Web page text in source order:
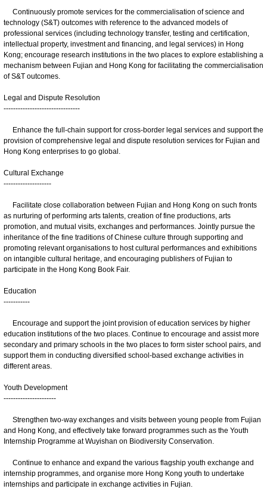
Continuously promote services for the commercialisation of science and
technology (S&T) outcomes with reference to the advanced models of
professional services (including technology transfer, testing and certification,
intellectual property, investment and financing, and legal services) in Hong
Kong; encourage research institutions in the two places to explore establishing a
mechanism between Fujian and Hong Kong for facilitating the commercialisation
of S&T outcomes.
Legal and Dispute Resolution
--------------------------------
Enhance the full-chain support for cross-border legal services and support the
provision of comprehensive legal and dispute resolution services for Fujian and
Hong Kong enterprises to go global.
Cultural Exchange
--------------------
Facilitate close collaboration between Fujian and Hong Kong on such fronts
as nurturing of performing arts talents, creation of fine productions, arts
promotion, and mutual visits, exchanges and performances. Jointly pursue the
inheritance of the fine traditions of Chinese culture through supporting and
promoting relevant organisations to host cultural performances and exhibitions
on intangible cultural heritage, and encouraging publishers of Fujian to
participate in the Hong Kong Book Fair.
Education
-----------
Encourage and support the joint provision of education services by higher
education institutions of the two places. Continue to encourage and assist more
secondary and primary schools in the two places to form sister school pairs, and
support them in conducting diversified school-based exchange activities in
different areas.
Youth Development
----------------------
Strengthen two-way exchanges and visits between young people from Fujian
and Hong Kong, and effectively take forward programmes such as the Youth
Internship Programme at Wuyishan on Biodiversity Conservation.
Continue to enhance and expand the various flagship youth exchange and
internship programmes, and organise more Hong Kong youth to undertake
internships and participate in exchange activities in Fujian.